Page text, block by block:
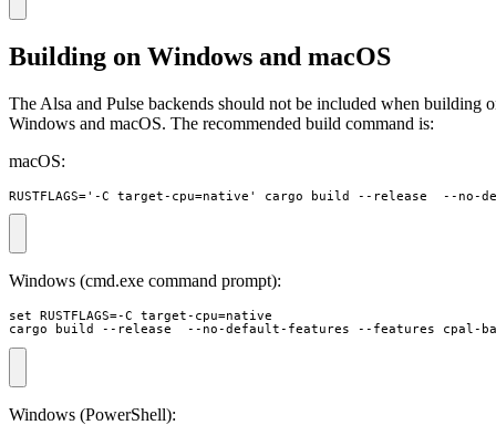
Building on Windows and macOS
The Alsa and Pulse backends should not be included when building
Windows and macOS. The recommended build command is:
macOS:
RUSTFLAGS='-C target-cpu=native' cargo build --release  --
Windows (cmd.exe command prompt):
set RUSTFLAGS=-C target-cpu=native
cargo build --release  --no-default-features --features cpal-
Windows (PowerShell):